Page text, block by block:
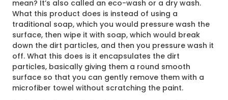
mean? It’s also called an eco-wash or a dry wash.
What this product does is instead of using a
traditional soap, which you would pressure wash the
surface, then wipe it with soap, which would break
down the dirt particles, and then you pressure wash it
off. What this does is it encapsulates the dirt
particles, basically giving them a round smooth
surface so that you can gently remove them with a
microfiber towel without scratching the paint.